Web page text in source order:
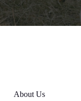
About Us